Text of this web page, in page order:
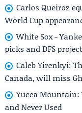
Carlos Queiroz
World Cup
White Sox -
picks and DFS
Caleb Yirenkyi:
Canada, will miss
Yucca Mountain:
and Never Used